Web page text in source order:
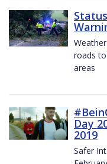
roads
areas
Day
2019
Safer